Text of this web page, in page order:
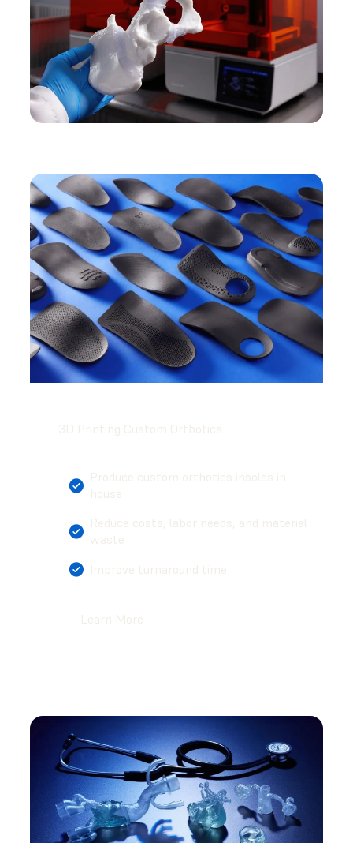
3D Printing Custom Orthotics
Produce custom orthotics insoles in-
house
Reduce costs, labor needs, and material
waste
Improve turnaround time
Learn More